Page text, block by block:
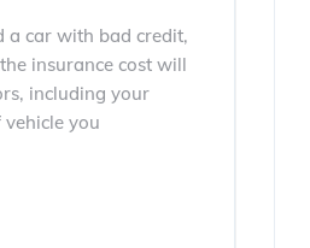
a car with bad credit,
insurance cost will
including your
you